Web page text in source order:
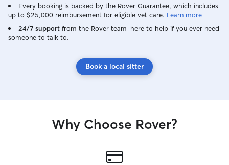
Every booking is backed by the Rover Guarantee, which includes
up to $25,000 reimbursement for eligible vet care. Learn more
24/7 support from the Rover team–here to help if you ever need
someone to talk to.
Book a local sitter
Why Choose Rover?